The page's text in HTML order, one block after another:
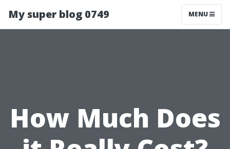
My super blog 0749 MENU
How Much Does